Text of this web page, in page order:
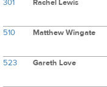
301 Rachel Lewis
510 Matthew Wingate
523 Gareth Love